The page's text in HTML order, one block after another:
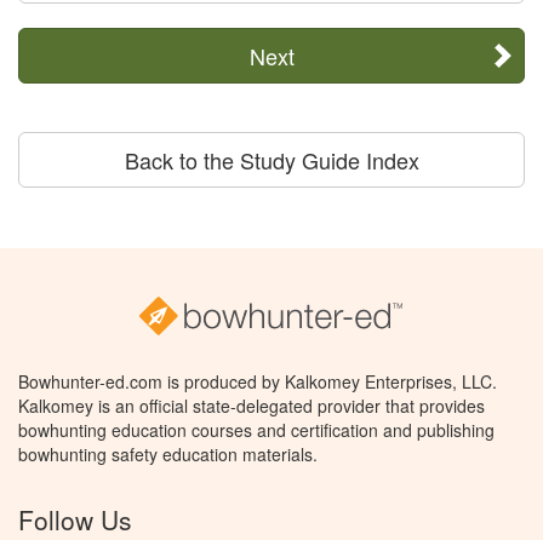
Next
Back to the Study Guide Index
Bowhunter-ed.com is produced by Kalkomey Enterprises, LLC.
Kalkomey is an official state-delegated provider that provides
bowhunting education courses and certification and publishing
bowhunting safety education materials.
Follow Us